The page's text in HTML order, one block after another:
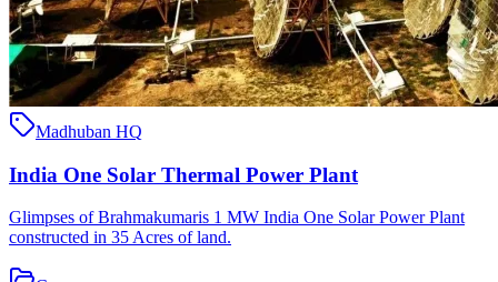
Madhuban HQ
India One Solar Thermal Power Plant
Glimpses of Brahmakumaris 1 MW India One Solar Power Plant
constructed in 35 Acres of land.